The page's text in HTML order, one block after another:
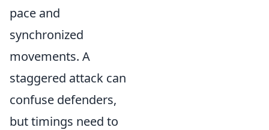
pace and
synchronized
movements. A
staggered attack can
confuse defenders,
but timings need to